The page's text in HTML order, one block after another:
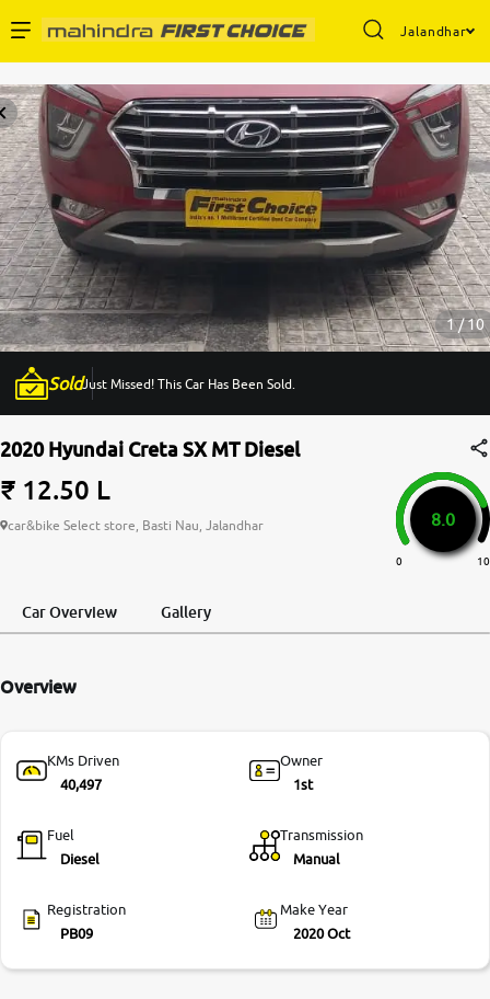
Jalandhar
Buy Used Cars
Sell Your Car
Partner with Us
About Us
More
24x7 Helpline
-9930565555
1 / 10
SoldJust Missed! This Car Has Been Sold.
2020 Hyundai Creta SX MT Diesel
₹ 12.50 L
car&bike Select store, Basti Nau, Jalandhar 8.0
0 10
Car Overview Gallery
Overview
KMs Driven
40,497
Owner
1st
Fuel
Diesel
Transmission
Manual
Registration
PB09
Make Year
2020 Oct